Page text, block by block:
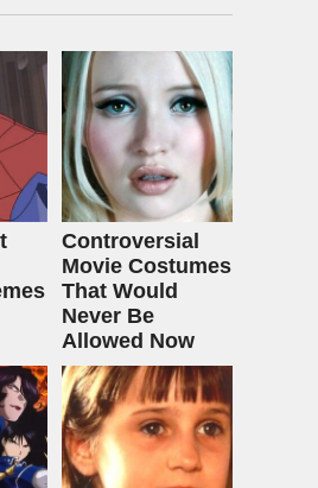
Controversial
Movie Costumes
That Would
Never Be
Allowed Now